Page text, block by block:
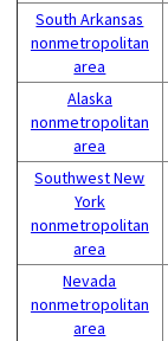
South Arkansas
nonmetropolitan
area
Alaska
nonmetropolitan
area
Southwest New
York
nonmetropolitan
area
Nevada
nonmetropolitan
area